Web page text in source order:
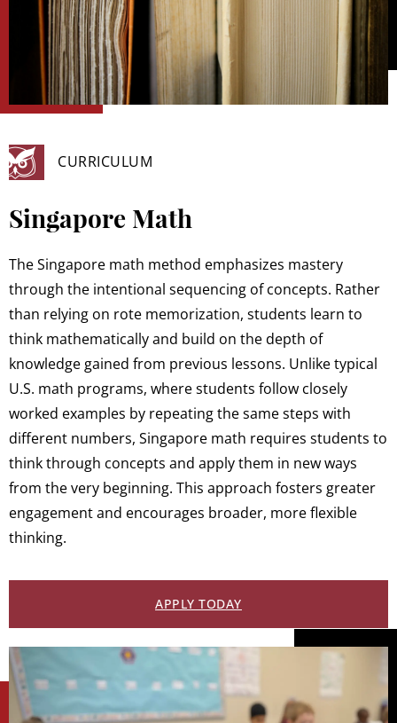
CURRICULUM
Singapore Math
The Singapore math method emphasizes mastery
through the intentional sequencing of concepts. Rather
than relying on rote memorization, students learn to
think mathematically and build on the depth of
knowledge gained from previous lessons. Unlike typical
U.S. math programs, where students follow closely
worked examples by repeating the same steps with
different numbers, Singapore math requires students to
think through concepts and apply them in new ways
from the very beginning. This approach fosters greater
engagement and encourages broader, more flexible
thinking.
APPLY TODAY